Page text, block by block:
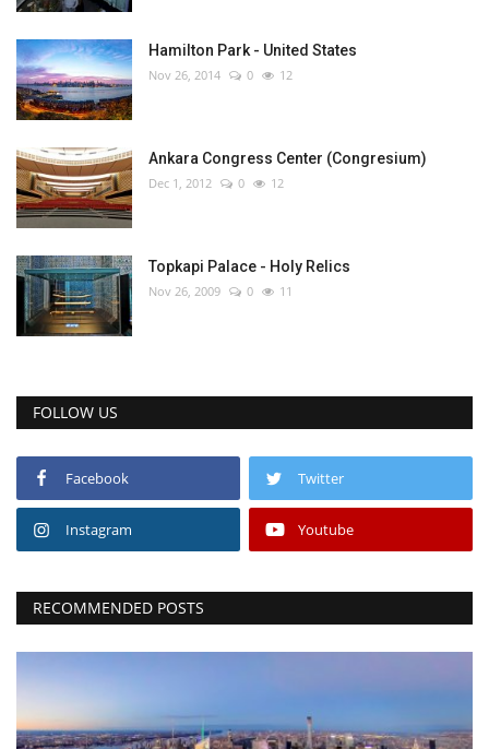
Hamilton Park - United States
Nov 26, 2014 0 12
Ankara Congress Center (Congresium)
Dec 1, 2012 0 12
Topkapi Palace - Holy Relics
Nov 26, 2009 0 11
FOLLOW US
Facebook Twitter
Instagram Youtube
RECOMMENDED POSTS